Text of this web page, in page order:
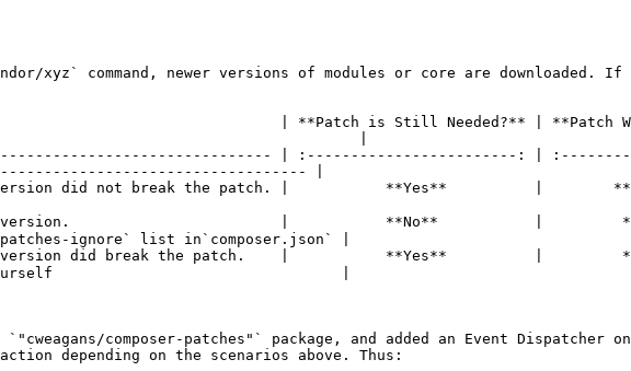
xyz` command, newer versions of modules or core are downloaded.
| **Patch is Still Needed?** | **Patch Will
|
| :------------------------: |
|
version did not break the patch. |           **Yes**          |
new version.                        |           **No**           |
ignore` list in`composer.json` |
new version did break the patch.    |           **Yes**          |
it yourself                                 |
composer-patches"` package, and added an Event
depending on the scenarios above. Thus: